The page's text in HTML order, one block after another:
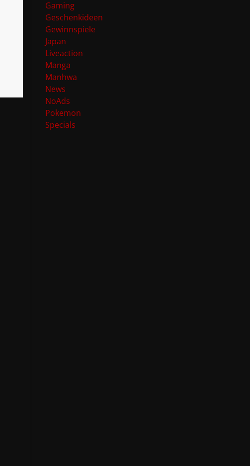
Gaming
Geschenkideen
Gewinnspiele
Japan
Liveaction
Manga
Manhwa
News
NoAds
Pokemon
Specials